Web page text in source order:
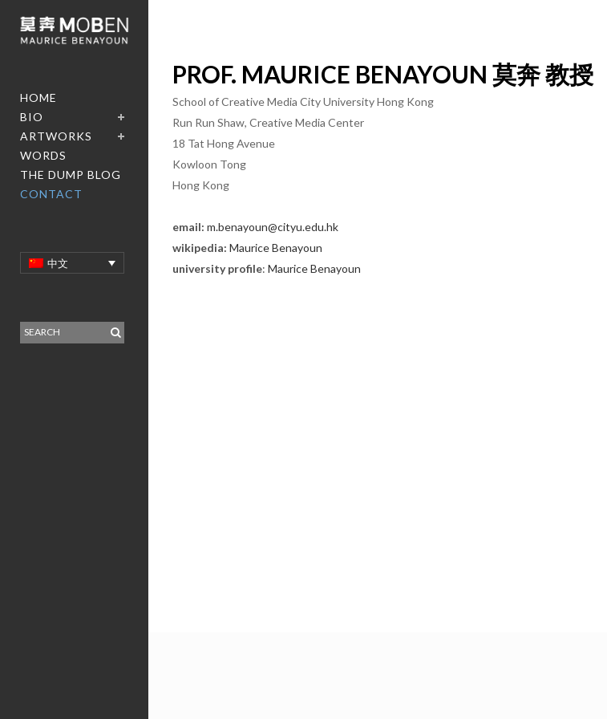
HOME
BIO
ARTWORKS
WORDS
THE DUMP BLOG
CONTACT
中文
PROF. MAURICE BENAYOUN 莫奔 教授
School of Creative Media City University Hong Kong
Run Run Shaw, Creative Media Center
18 Tat Hong Avenue
Kowloon Tong
Hong Kong
email: m.benayoun@cityu.edu.hk
wikipedia: MauriceBenayoun
university profile: MauriceBenayoun